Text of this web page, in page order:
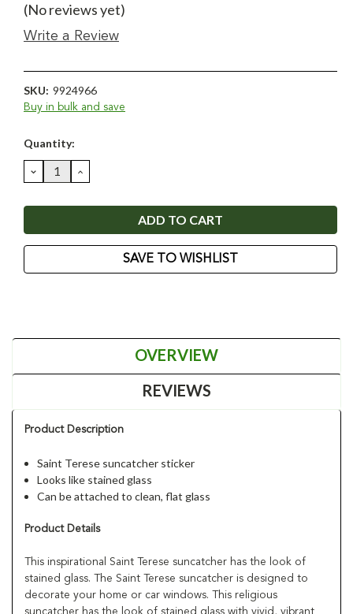
(No reviews yet)
Write a Review
SKU: 9924966
Buy in bulk and save
Current
Quantity:
DECREASE
QUANTITY:
INCREASE
QUANTITY:
SAVE TO WISHLIST
OVERVIEW
REVIEWS
Product Description
Saint Terese suncatcher sticker
Looks like stained glass
Can be attached to clean, flat glass
Product Details
This inspirational Saint Terese suncatcher has the look of
stained glass. The Saint Terese suncatcher is designed to
decorate your home or car windows. This religious
suncatcher has the look of stained glass with vivid, vibrant